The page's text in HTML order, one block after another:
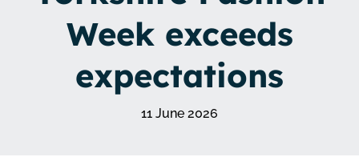
Week exceeds
expectations
11 June 2026